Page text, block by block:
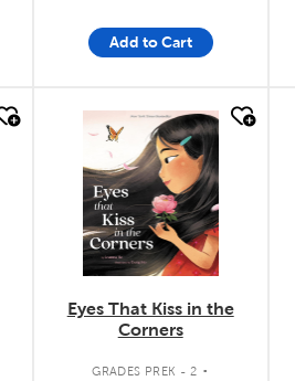
Add to Cart
quick look
Eyes That Kiss in the
Corners
GRADES PREK - 2 .